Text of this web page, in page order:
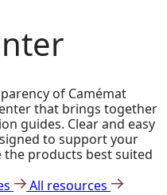
of Camémat
that brings together
guides. Clear and easy
to support your
the products best suited
All resources